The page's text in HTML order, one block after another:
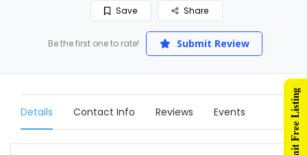
Save Share
Be the first one to rate! Submit Review
Details Contact Info Reviews Events Submit Free Listing